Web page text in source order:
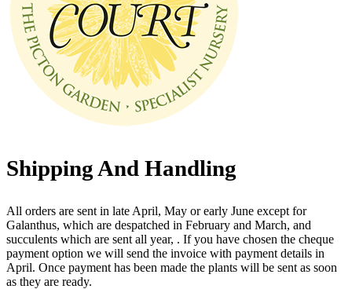
Shipping And Handling
All orders are sent in late April, May or early June except for
Galanthus, which are despatched in February and March, and
succulents which are sent all year, . If you have chosen the cheque
payment option we will send the invoice with payment details in
April. Once payment has been made the plants will be sent as soon
as they are ready.